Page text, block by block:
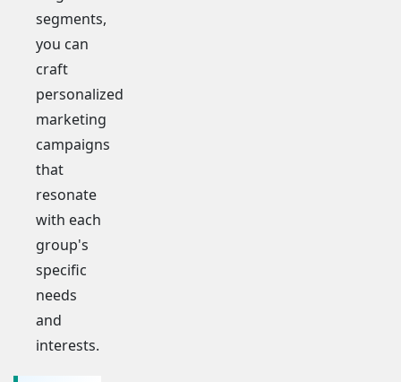
segments,
you can
craft
personalized
marketing
campaigns
that
resonate
with each
group's
specific
needs
and
interests.